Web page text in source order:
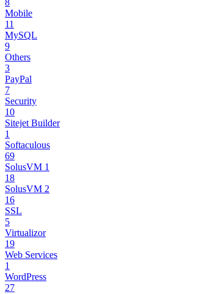
8
Mobile
11
MySQL
9
Others
3
PayPal
7
Security
10
Sitejet Builder
1
Softaculous
69
SolusVM 1
18
SolusVM 2
16
SSL
5
Virtualizor
19
Web Services
1
WordPress
27